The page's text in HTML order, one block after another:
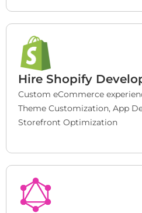
Hire Shopify
Custom eCommerce
Theme Customization, App
Storefront Optimization